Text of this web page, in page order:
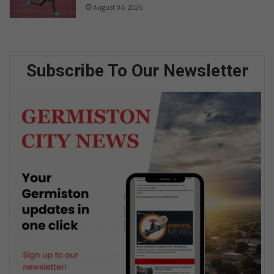
August 04, 2026
Subscribe To Our Newsletter